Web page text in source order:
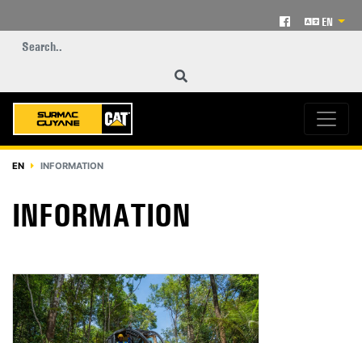
EN
EN INFORMATION
INFORMATION